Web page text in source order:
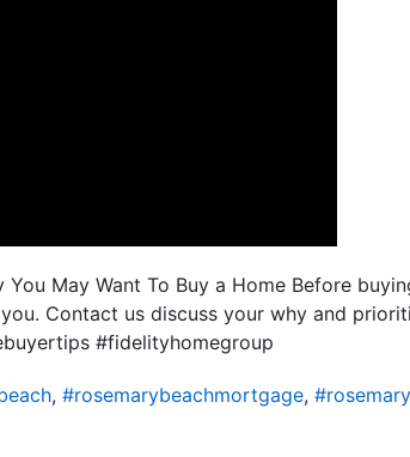
May Want To Buy a Home Before
Contact us discuss your why and
#fidelityhomegroup
, #rosemarybeachmortgage,